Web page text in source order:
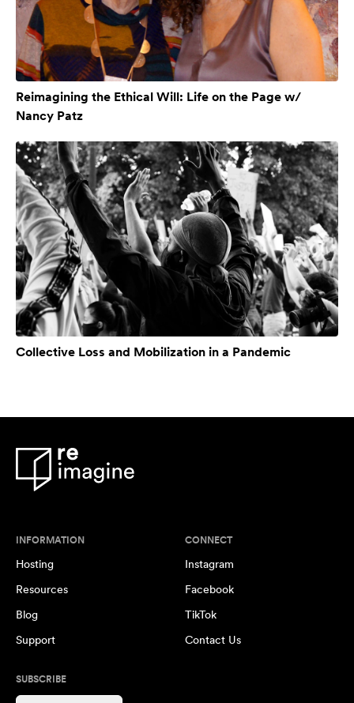
Reimagining the Ethical Will: Life on the Page w/
Nancy Patz
Collective Loss and Mobilization in a Pandemic
INFORMATION
Hosting
Resources
Blog
Support
CONNECT
Instagram
Facebook
TikTok
Contact Us
SUBSCRIBE